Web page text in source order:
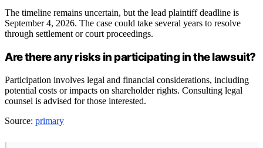
The timeline remains uncertain, but the lead plaintiff deadline is
September 4, 2026. The case could take several years to resolve
through settlement or court proceedings.
Are there any risks in participating in the lawsuit?
Participation involves legal and financial considerations, including
potential costs or impacts on shareholder rights. Consulting legal
counsel is advised for those interested.
Source: primary